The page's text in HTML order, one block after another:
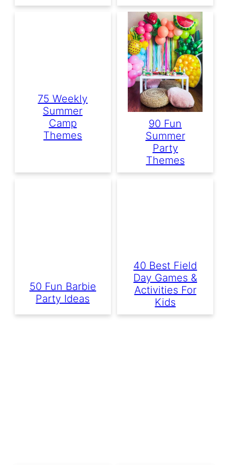
75 Weekly
Summer
Camp
Themes
90 Fun
Summer
Party
Themes
50 Fun Barbie
Party Ideas
40 Best Field
Day Games &
Activities For
Kids